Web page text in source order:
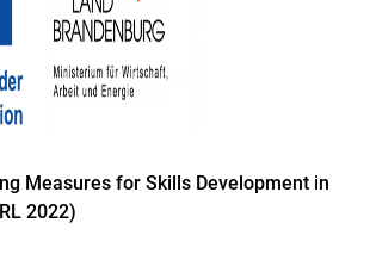
Measures for Skills Development in
2022)